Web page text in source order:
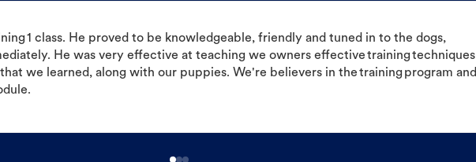
1 class. He proved to be knowledgeable, friendly and tuned in to the dogs,
He was very effective at teaching we owners effective training techniques
we learned, along with our puppies. We're believers in the training program and